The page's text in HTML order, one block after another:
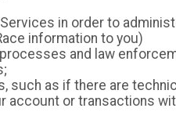
in order to
information to you)
and law
such as if there are
account or transactions